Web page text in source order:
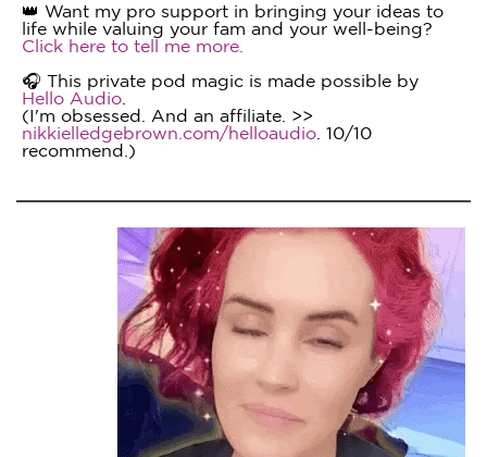
👑 Want my pro support in bringing your ideas to
life while valuing your fam and your well-being?
Click here to tell me more.
🎧 This private pod magic is made possible by
Hello Audio
(I'm obsessed. And an affiliate. >>
nikkielledgebrown.com/helloaudio . 10/10
recommend.)